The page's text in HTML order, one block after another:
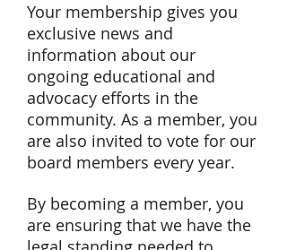
Your membership gives you
exclusive news and
information about our
ongoing educational and
advocacy efforts in the
community. As a member, you
are also invited to vote for our
board members every year.
By becoming a member, you
are ensuring that we have the